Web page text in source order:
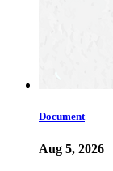
Document
Aug 5, 2026